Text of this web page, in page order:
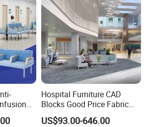
years
technical support
Hebei China
W01
Waiting Chair/Airport Chair/Train Station Chair/
Sofa
Hospital Furniture CAD
Blocks Good Price Fabric
Seating Public Area Waiting
Chair for Hospital Clinic
US$93.00-646.00